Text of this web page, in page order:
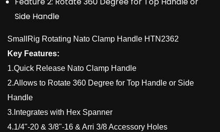
Side Handle
SmallRig Rotating Nato Clamp Handle HTN2362
Key Features:
1.Quick Release Nato Clamp Handle
2.Allows to Rotate 360 Degree for Top Handle or Side
Handle
3.Integrates with Hex Spanner
4.1/4"-20 & 3/8"-16 & Arri 3/8 Accessory Holes